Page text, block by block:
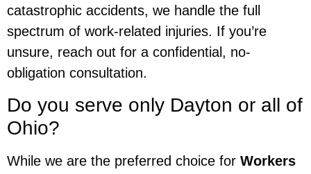
catastrophic accidents, we handle the full
spectrum of work-related injuries. If you’re
unsure, reach out for a confidential, no-
obligation consultation.
Do you serve only Dayton or all of
Ohio?
While we are the preferred choice for Workers